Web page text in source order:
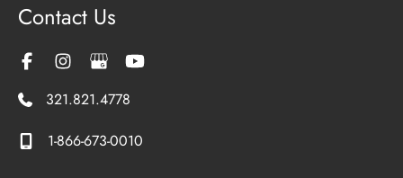
Contact Us
321.821.4778
1-866-673-0010